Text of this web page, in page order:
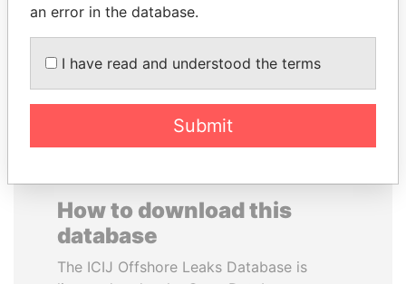
Salvador
EXPLORE ALL
How to download this
database
The ICIJ Offshore Leaks Database is
an error in the database.
I have read and understood the terms
Submit